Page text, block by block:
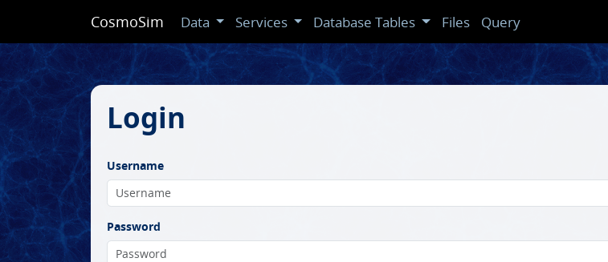
CosmoSim Data Services Database Tables Files Query
Login
Username
Password